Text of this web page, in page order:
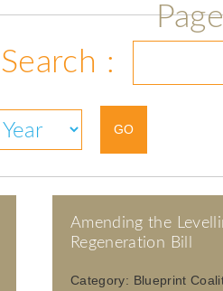
Search :
Amending the
Regeneration Bill
Category: Blueprint